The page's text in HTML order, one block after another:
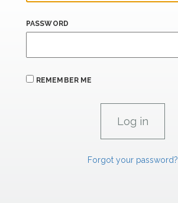
PASSWORD
REMEMBER ME
Forgot your password?